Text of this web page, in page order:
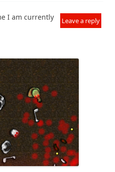
Leave a reply
I am currently